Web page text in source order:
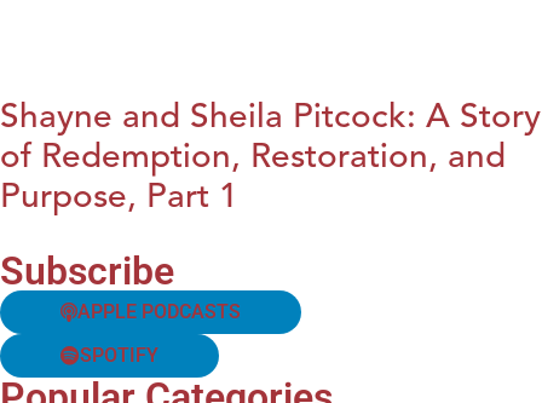
Shayne and Sheila Pitcock: A Story
of Redemption, Restoration, and
Purpose, Part 1
Subscribe
APPLE PODCASTS
SPOTIFY